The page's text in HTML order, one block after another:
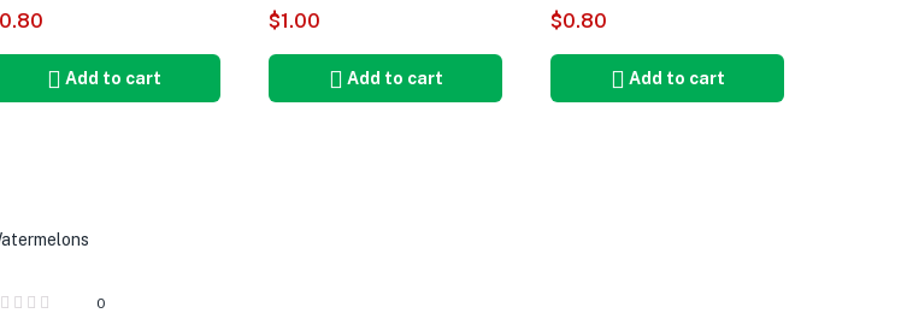
0.80
Add to cart
$1.00
Add to cart
$0.80
Add to cart
0